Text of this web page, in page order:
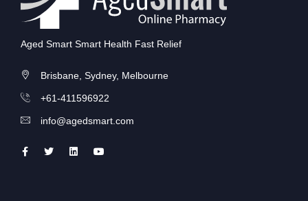
Aged Smart Smart Health Fast Relief
Brisbane, Sydney, Melbourne
+61-411596922
info@agedsmart.com